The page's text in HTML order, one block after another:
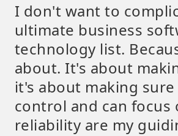
I don't want to
ultimate business
technology list.
about. It's about
it's about making
control and can focus
reliability are my